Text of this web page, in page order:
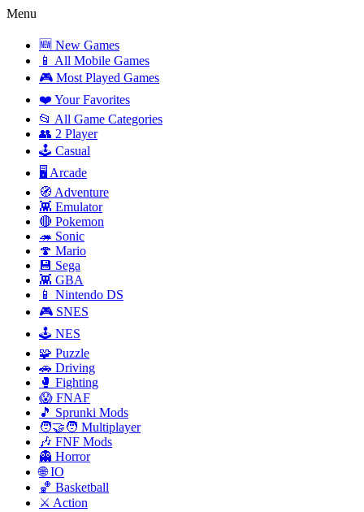
Menu
🆕 New Games
📱 All Mobile Games
🎮 Most Played Games
❤️ Your Favorites
📂 All Game Categories
👥 2 Player
🕹️ Casual
🖥️ Arcade
🧭 Adventure
👾 Emulator
🔴 Pokemon
🦔 Sonic
🍄 Mario
💾 Sega
👾 GBA
📱 Nintendo DS
🎮 SNES
🕹️ NES
🧩 Puzzle
🚗 Driving
🥊 Fighting
😱 FNAF
🎵 Sprunki Mods
🧑‍🤝‍🧑 Multiplayer
🎶 FNF Mods
👻 Horror
🌐 IO
🏀 Basketball
⚔️ Action